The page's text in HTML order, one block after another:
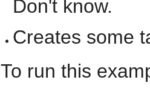
Don't know.
Creates some
To run this